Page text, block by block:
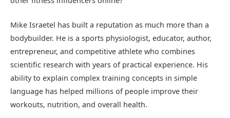
Mike Israetel has built a reputation as much more than a
bodybuilder. He is a sports physiologist, educator, author,
entrepreneur, and competitive athlete who combines
scientific research with years of practical experience. His
ability to explain complex training concepts in simple
language has helped millions of people improve their
workouts, nutrition, and overall health.